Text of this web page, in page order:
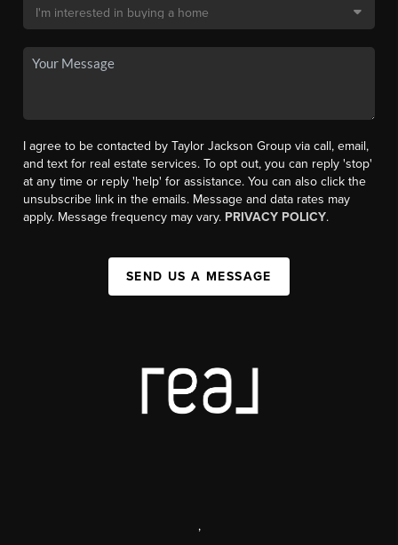
I agree to be contacted by Taylor Jackson Group via call, email,
and text for real estate services. To opt out, you can reply 'stop'
at any time or reply 'help' for assistance. You can also click the
unsubscribe link in the emails. Message and data rates may
apply. Message frequency may vary. PRIVACY POLICY.
SEND US A MESSAGE
,